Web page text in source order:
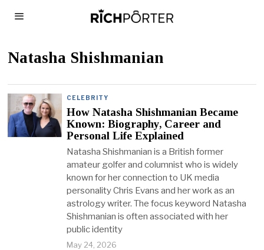
Natasha Shishmanian
CELEBRITY
How Natasha Shishmanian Became
Known: Biography, Career and
Personal Life Explained
Natasha Shishmanian is a British former
amateur golfer and columnist who is widely
known for her connection to UK media
personality Chris Evans and her work as an
astrology writer. The focus keyword Natasha
Shishmanian is often associated with her
public identity
May 24, 2026